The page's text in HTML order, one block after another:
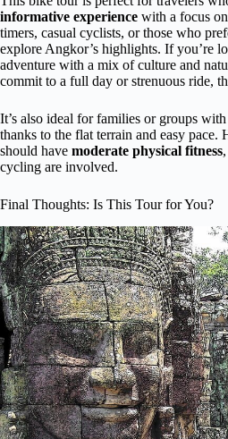
informative experience with a focus
timers, casual cyclists, or those who
explore Angkor’s highlights. If you’re
adventure with a mix of culture and
commit to a full day or strenuous ride,
It’s also ideal for families or groups
thanks to the flat terrain and easy pace.
should have moderate physical fitness
cycling are involved.
Final Thoughts: Is This Tour for You?